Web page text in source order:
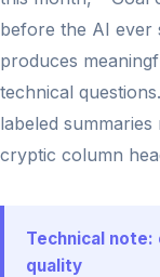
before the AI ever
produces
technical
labeled
cryptic column
Technical
quality